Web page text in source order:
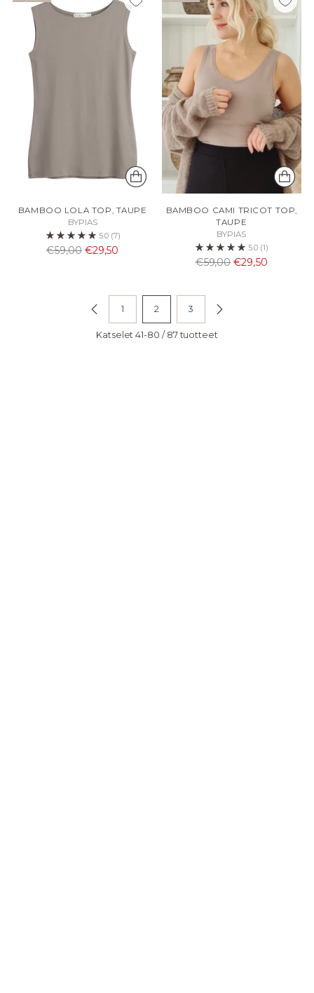
BAMBOO LOLA TOP, TAUPE
BYPIAS
5.0 (7)
Normaali
€59,00 €29,50
BAMBOO CAMI TRICOT TOP,
TAUPE
BYPIAS
5.0 (1)
Normaali
€59,00 €29,50
1 2 3
Katselet 41-80 / 87 tuotteet